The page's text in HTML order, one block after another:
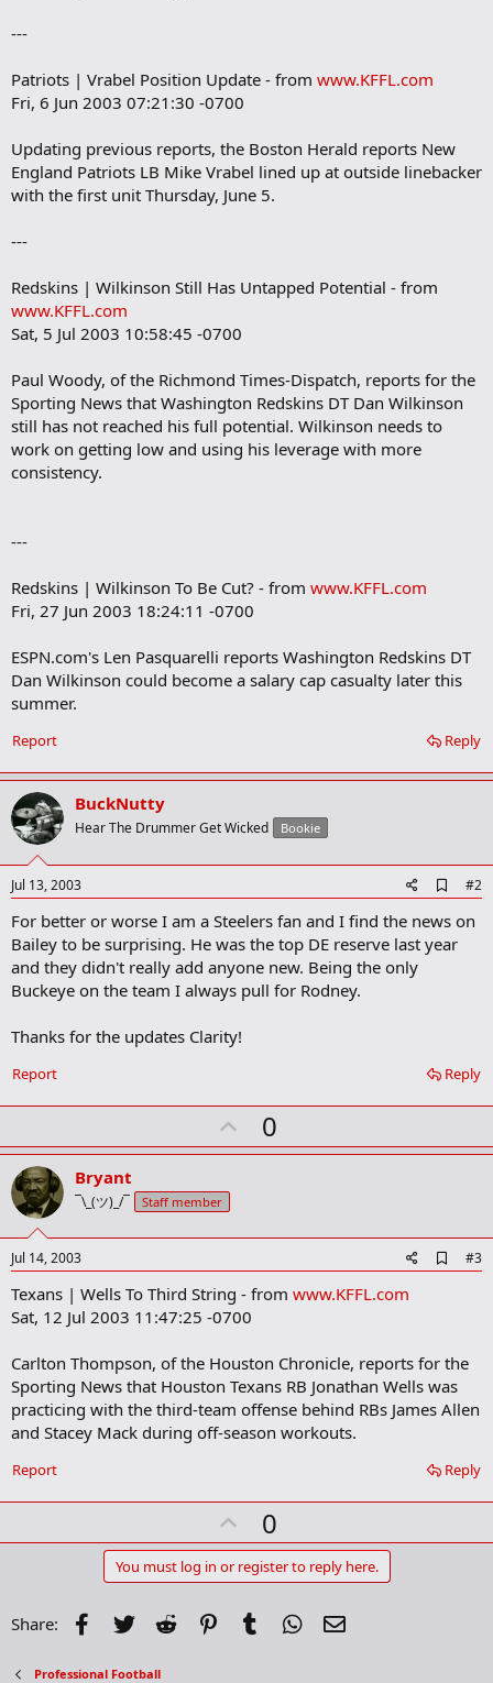
---
Patriots | Vrabel Position Update - from www.KFFL.com
Fri, 6 Jun 2003 07:21:30 -0700
Updating previous reports, the Boston Herald reports New
England Patriots LB Mike Vrabel lined up at outside linebacker
with the first unit Thursday, June 5.
---
Redskins | Wilkinson Still Has Untapped Potential - from
www.KFFL.com
Sat, 5 Jul 2003 10:58:45 -0700
Paul Woody, of the Richmond Times-Dispatch, reports for the
Sporting News that Washington Redskins DT Dan Wilkinson
still has not reached his full potential. Wilkinson needs to
work on getting low and using his leverage with more
consistency.
---
Redskins | Wilkinson To Be Cut? - from www.KFFL.com
Fri, 27 Jun 2003 18:24:11 -0700
ESPN.com's Len Pasquarelli reports Washington Redskins DT
Dan Wilkinson could become a salary cap casualty later this
summer.
Reply
Report
BuckNutty
Hear The Drummer Get Wicked Bookie
Jul 13, 2003
d
d
#2
For better or worse I am a Steelers fan and I find the news on
Bailey to be surprising. He was the top DE reserve last year
and they didn't really add anyone new. Being the only
Buckeye on the team I always pull for Rodney.
Thanks for the updates Clarity!
Reply
Report
U
p
t
0
Bryant
¯\_(ツ)_/¯ Staff member
Jul 14, 2003
d
k
m
a
r
#3
Texans | Wells To Third String - from www.KFFL.com
Sat, 12 Jul 2003 11:47:25 -0700
Carlton Thompson, of the Houston Chronicle, reports for the
Sporting News that Houston Texans RB Jonathan Wells was
practicing with the third-team offense behind RBs James Allen
and Stacey Mack during off-season workouts.
Reply
Report
U
p
v
t
0
You must log in or register to reply here.
Share: Facebook
Twitter Reddit PinterestTumblr WhatsApp
Professional Football